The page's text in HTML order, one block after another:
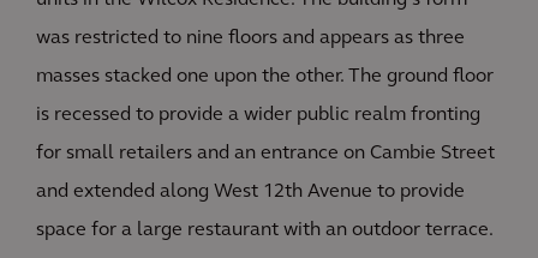
was restricted to nine floors and appears as three
masses stacked one upon the other. The ground floor
is recessed to provide a wider public realm fronting
for small retailers and an entrance on Cambie Street
and extended along West 12th Avenue to provide
space for a large restaurant with an outdoor terrace.